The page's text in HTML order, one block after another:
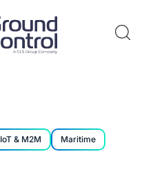
IoT & M2M Maritime